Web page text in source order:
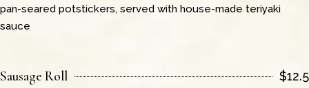
pan-seared potstickers, served with house-made teriyaki
sauce
Sausage Roll $12.5